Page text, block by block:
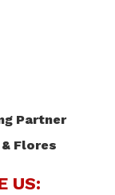
Partner
Flores
US: